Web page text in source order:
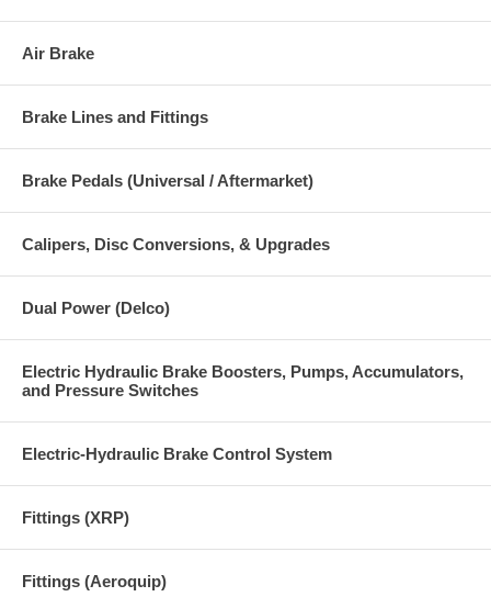
Air Brake
Brake Lines and Fittings
Brake Pedals (Universal / Aftermarket)
Calipers, Disc Conversions, & Upgrades
Dual Power (Delco)
Electric Hydraulic Brake Boosters, Pumps, Accumulators,
and Pressure Switches
Electric-Hydraulic Brake Control System
Fittings (XRP)
Fittings (Aeroquip)